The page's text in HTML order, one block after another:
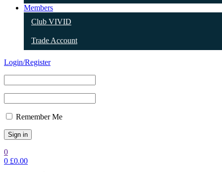
Members
Club VIVID
Trade Account
Login/Register
Remember Me
0
0 £0.00